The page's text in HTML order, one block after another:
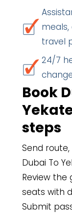
travel
24/7
Book
steps
Send
Dubai To
Review the
seats with
Submit